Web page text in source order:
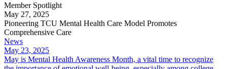
Member Spotlight
May 27, 2025
Pioneering TCU Mental Health Care Model Promotes
Comprehensive Care
News
May 23, 2025
May is Mental Health Awareness Month, a vital time to recognize